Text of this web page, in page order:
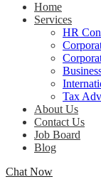
Home
Services
HR
Tax
About Us
Contact Us
Job Board
Blog
Chat Now